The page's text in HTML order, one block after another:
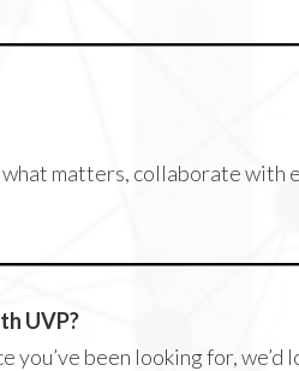
matters, collaborate
UVP?
been looking for, we’d